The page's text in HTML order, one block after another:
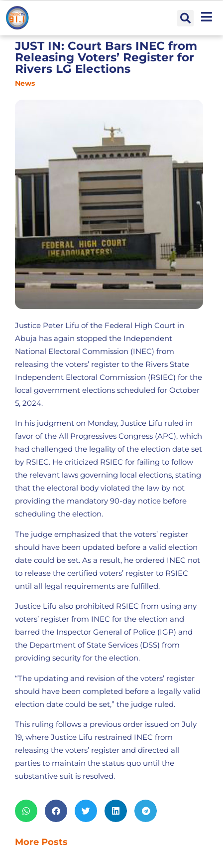
JUST IN: Court Bars INEC from
Releasing Voters’ Register for
Rivers LG Elections
News
Justice Peter Lifu of the Federal High Court in
Abuja has again stopped the Independent
National Electoral Commission (INEC) from
releasing the voters’ register to the Rivers State
Independent Electoral Commission (RSIEC) for the
local government elections scheduled for October
5, 2024.
In his judgment on Monday, Justice Lifu ruled in
favor of the All Progressives Congress (APC), which
had challenged the legality of the election date set
by RSIEC. He criticized RSIEC for failing to follow
the relevant laws governing local elections, stating
that the electoral body violated the law by not
providing the mandatory 90-day notice before
scheduling the election.
The judge emphasized that the voters’ register
should have been updated before a valid election
date could be set. As a result, he ordered INEC not
to release the certified voters’ register to RSIEC
until all legal requirements are fulfilled.
Justice Lifu also prohibited RSIEC from using any
voters’ register from INEC for the election and
barred the Inspector General of Police (IGP) and
the Department of State Services (DSS) from
providing security for the election.
“The updating and revision of the voters’ register
should have been completed before a legally valid
election date could be set,” the judge ruled.
This ruling follows a previous order issued on July
19, where Justice Lifu restrained INEC from
releasing the voters’ register and directed all
parties to maintain the status quo until the
substantive suit is resolved.
More Posts